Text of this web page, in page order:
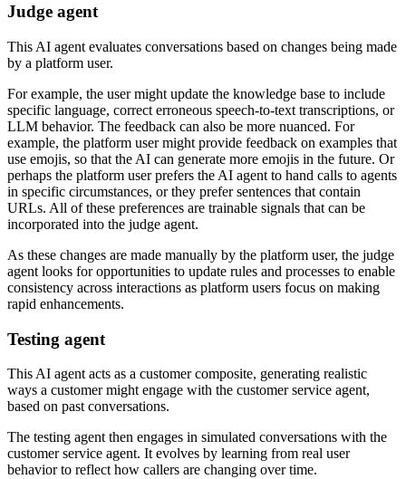
Judge agent
This AI agent evaluates conversations based on changes being made
by a platform user.
For example, the user might update the knowledge base to include
specific language, correct erroneous speech-to-text transcriptions, or
LLM behavior. The feedback can also be more nuanced. For
example, the platform user might provide feedback on examples that
use emojis, so that the AI can generate more emojis in the future. Or
perhaps the platform user prefers the AI agent to hand calls to agents
in specific circumstances, or they prefer sentences that contain
URLs. All of these preferences are trainable signals that can be
incorporated into the judge agent.
As these changes are made manually by the platform user, the judge
agent looks for opportunities to update rules and processes to enable
consistency across interactions as platform users focus on making
rapid enhancements.
Testing agent
This AI agent acts as a customer composite, generating realistic
ways a customer might engage with the customer service agent,
based on past conversations.
The testing agent then engages in simulated conversations with the
customer service agent. It evolves by learning from real user
behavior to reflect how callers are changing over time.